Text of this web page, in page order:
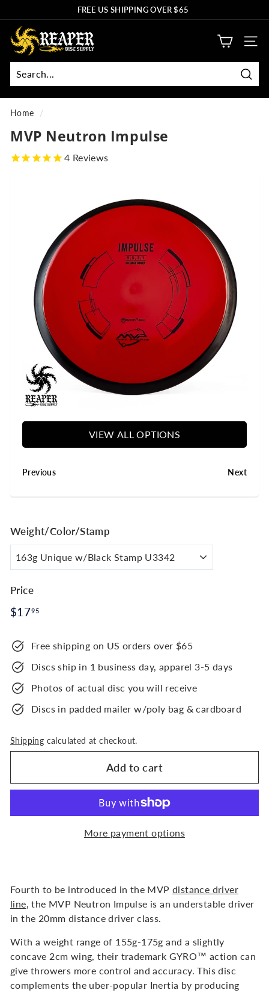
to
content
FREE US SHIPPING OVER $65
R
e
a
p
e
r
D
i
s
SITE
Home /
MVP Neutron Impulse
4 Reviews
VIEW ALL OPTIONS
Previous Next
Weight/Color/Stamp
Price
Regular
$1795$17.95
Free shipping on US orders over $65
Discs ship in 1 business day, apparel 3-5 days
Photos of actual disc you will receive
Discs in padded mailer w/poly bag & cardboard
Shipping calculated at checkout.
Add to cart
More payment options
Fourth to be introduced in the MVP distance driver
line, the MVP Neutron Impulse is an understable driver
in the 20mm distance driver class.
With a weight range of 155g-175g and a slightly
concave 2cm wing, their trademark GYRO™ action can
give throwers more control and accuracy. This disc
complements the uber-popular Inertia by producing